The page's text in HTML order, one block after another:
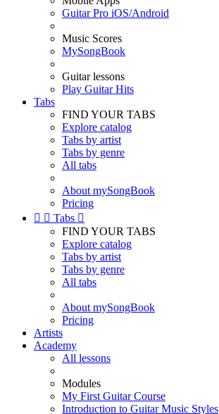
Guitar Pro iOS/Android
Music Scores
MySongBook
Guitar lessons
Play Guitar Hits
Tabs
FIND YOUR TABS
Explore catalog
Tabs by artist
Tabs by genre
All tabs
About mySongBook
Pricing
  Tabs 
FIND YOUR TABS
Explore catalog
Tabs by artist
Tabs by genre
All tabs
About mySongBook
Pricing
Artists
Academy
All lessons
Modules
My First Guitar Course
Introduction to Guitar Music Styles